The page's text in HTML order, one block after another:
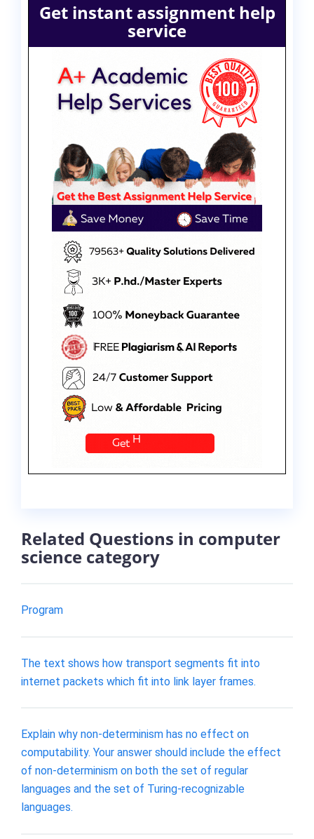
Get instant assignment help
service
Related Questions in computer
science category
Program
The text shows how transport segments fit into
internet packets which fit into link layer frames.
Explain why non-determinism has no effect on
computability. Your answer should include the effect
of non-determinism on both the set of regular
languages and the set of Turing-recognizable
languages.